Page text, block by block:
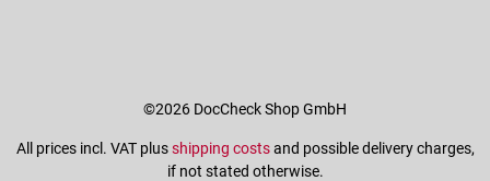
©2026 DocCheck Shop GmbH
All prices incl. VAT plusshipping costsand possible delivery charges,
if not stated otherwise.